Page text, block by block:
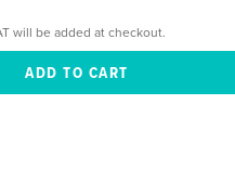
will be added at checkout.